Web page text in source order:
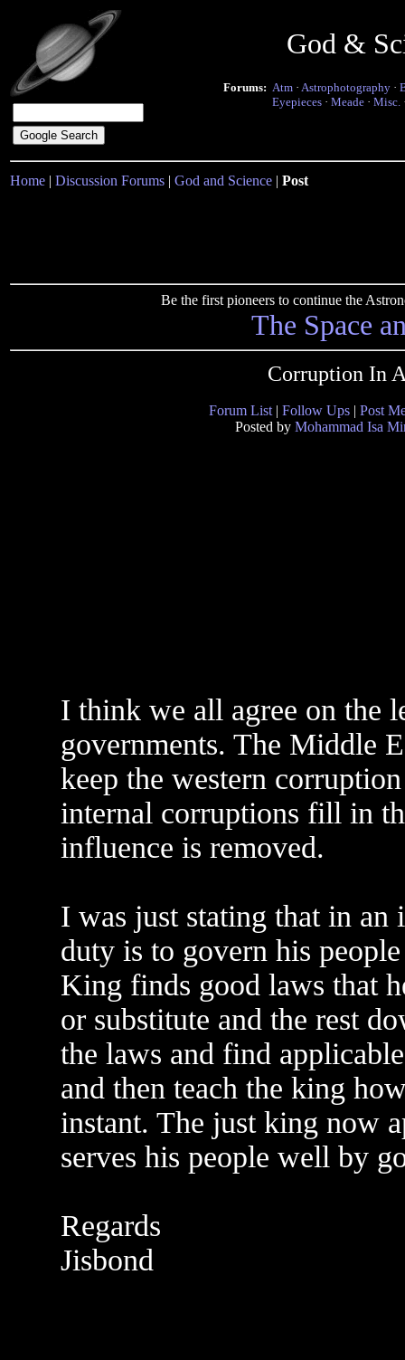
God &
Forums: Atm · Astrophotography ·
Eyepieces · Meade · Misc.
Home | Discussion Forums | God and Science | Post
Be the first pioneers to continue the
The Space
Corruption In
Forum List | Follow Ups | Post
Posted by Mohammad Isa
I think we all agree on the
governments. The Middle
keep the western
internal corruptions fill in
influence is removed.
I was just stating that in
duty is to govern his
King finds good laws that
or substitute and the rest
the laws and find
and then teach the king
instant. The just king now
serves his people well by
Regards
Jisbond